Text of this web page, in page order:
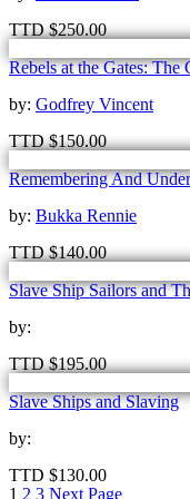
TTD$250.00
Rebels at the Gates:
by: Godfrey Vincent
TTD$150.00
Remembering And
by: Bukka Rennie
TTD$140.00
Slave Ship Sailors and
by:
TTD$195.00
Slave Ships and Slaving
by:
TTD $130.00
1 2 3 Next Page